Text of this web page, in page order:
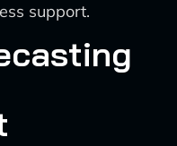
support.